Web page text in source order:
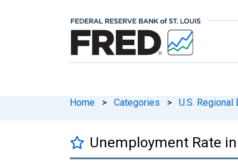
Home > Categories > U.S. Regional
Unemployment Rate